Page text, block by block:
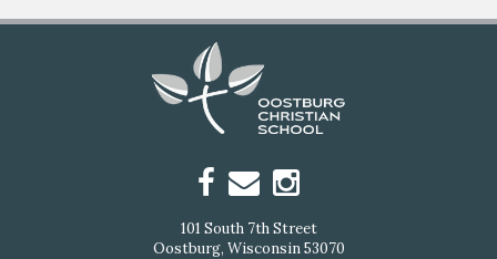
101 South 7th Street
Oostburg, Wisconsin 53070